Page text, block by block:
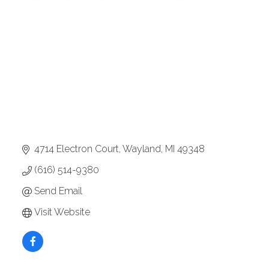
4714 Electron Court Wayland MI 49348
(616) 514-9380
Send Email
Visit Website